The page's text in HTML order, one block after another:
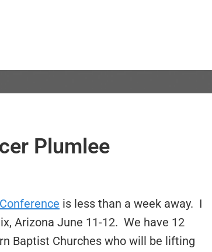
Plumlee
is less than a week away. I
Arizona June 11-12. We have 12
Baptist Churches who will be lifting